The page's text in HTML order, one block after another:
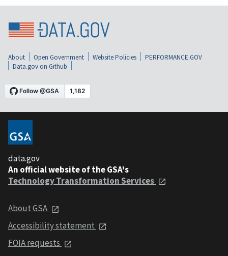
About Open Government Website Policies
PERFORMANCE.GOV
Data.gov on Github
data.gov
An official website of the GSA's
Technology Transformation Services
About GSA
Accessibility statement
FOIA requests